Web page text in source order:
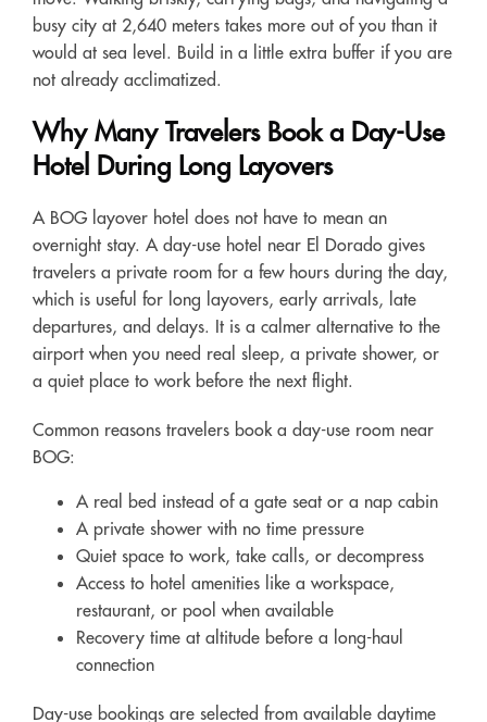
busy city at 2,640 meters takes more out of you than it
would at sea level. Build in a little extra buffer if you are
not already acclimatized.
Why Many Travelers Book a Day-Use
Hotel During Long Layovers
A BOG layover hotel does not have to mean an
overnight stay. A day-use hotel near El Dorado gives
travelers a private room for a few hours during the day,
which is useful for long layovers, early arrivals, late
departures, and delays. It is a calmer alternative to the
airport when you need real sleep, a private shower, or
a quiet place to work before the next flight.
Common reasons travelers book a day-use room near
BOG:
A real bed instead of a gate seat or a nap cabin
A private shower with no time pressure
Quiet space to work, take calls, or decompress
Access to hotel amenities like a workspace,
restaurant, or pool when available
Recovery time at altitude before a long-haul
connection
Day-use bookings are selected from available daytime